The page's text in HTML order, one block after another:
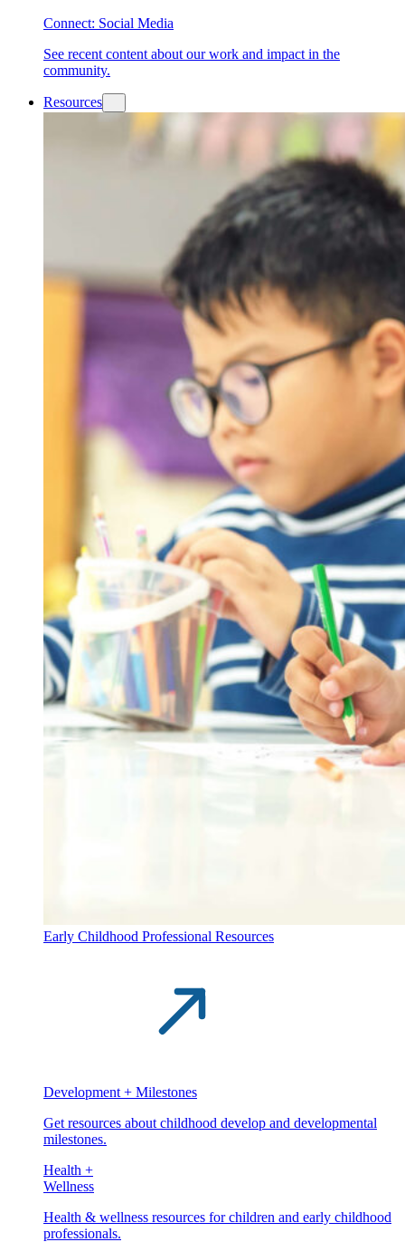
Connect: Social Media
See recent content about our work and impact in the
community.
Resources
Early Childhood Professional Resources
Development + Milestones
Get resources about childhood develop and developmental
milestones.
Health +
Wellness
Health & wellness resources for children and early childhood
professionals.